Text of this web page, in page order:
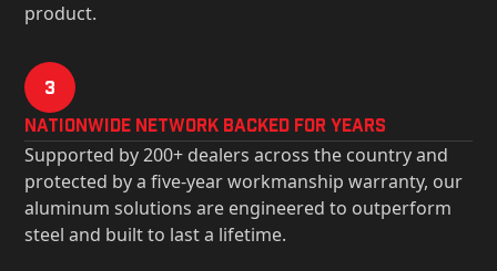
product.
3
Nationwide Network Backed for years
Supported by 200+ dealers across the country and
protected by a five-year workmanship warranty, our
aluminum solutions are engineered to outperform
steel and built to last a lifetime.